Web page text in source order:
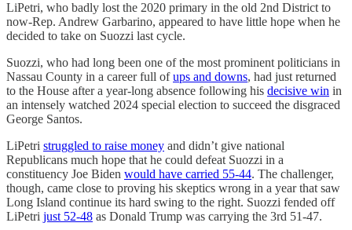
LiPetri, who badly lost the 2020 primary in the old 2nd District to
now-Rep. Andrew Garbarino, appeared to have little hope when he
decided to take on Suozzi last cycle.
Suozzi, who had long been one of the most prominent politicians in
Nassau County in a career full ofups and downs, had just returned
to the House after a year-long absence following his decisive win in
an intensely watched 2024 special election to succeed the disgraced
George Santos.
LiPetri struggled to raise money and didn’t give national
Republicans much hope that he could defeat Suozzi in a
constituency Joe Biden would have carried 55-44. The challenger,
though, came close to proving his skeptics wrong in a year that saw
Long Island continue its hard swing to the right. Suozzi fended off
LiPetri just 52-48 as Donald Trump was carrying the 3rd 51-47.